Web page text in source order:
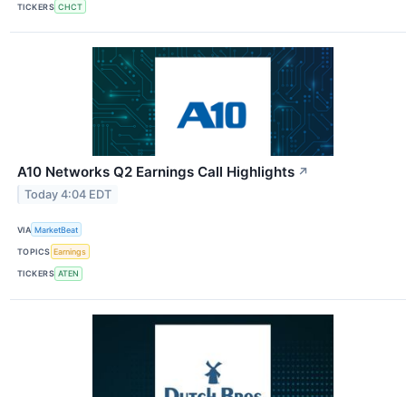
TICKERS CHCT
A10 Networks Q2 Earnings Call Highlights ↗
Today 4:04 EDT
VIA MarketBeat
TOPICS Earnings
TICKERS ATEN